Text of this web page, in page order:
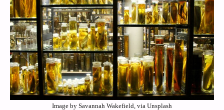
Image by Savannah Wakefield, via Unsplash